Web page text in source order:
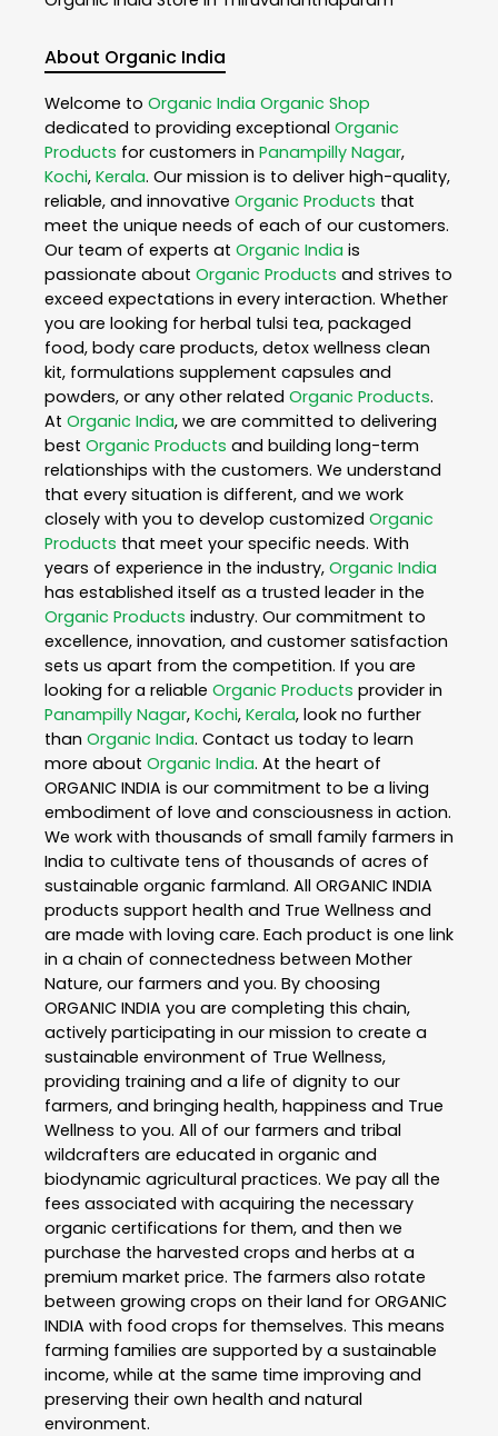
About Organic India
Welcome to Organic India Organic Shop
dedicated to providing exceptional Organic
Products for customers in Panampilly Nagar,
Kochi, Kerala. Our mission is to deliver high-quality,
reliable, and innovative Organic Products that
meet the unique needs of each of our customers.
Our team of experts at Organic India is
passionate about Organic Products and strives to
exceed expectations in every interaction. Whether
you are looking for herbal tulsi tea, packaged
food, body care products, detox wellness clean
kit, formulations supplement capsules and
powders, or any other related Organic Products.
At Organic India, we are committed to delivering
best Organic Products and building long-term
relationships with the customers. We understand
that every situation is different, and we work
closely with you to develop customized Organic
Products that meet your specific needs. With
years of experience in the industry, Organic India
has established itself as a trusted leader in the
Organic Products industry. Our commitment to
excellence, innovation, and customer satisfaction
sets us apart from the competition. If you are
looking for a reliable Organic Products provider in
Panampilly Nagar, Kochi, Kerala, look no further
than Organic India. Contact us today to learn
more about Organic India. At the heart of
ORGANIC INDIA is our commitment to be a living
embodiment of love and consciousness in action.
We work with thousands of small family farmers in
India to cultivate tens of thousands of acres of
sustainable organic farmland. All ORGANIC INDIA
products support health and True Wellness and
are made with loving care. Each product is one link
in a chain of connectedness between Mother
Nature, our farmers and you. By choosing
ORGANIC INDIA you are completing this chain,
actively participating in our mission to create a
sustainable environment of True Wellness,
providing training and a life of dignity to our
farmers, and bringing health, happiness and True
Wellness to you. All of our farmers and tribal
wildcrafters are educated in organic and
biodynamic agricultural practices. We pay all the
fees associated with acquiring the necessary
organic certifications for them, and then we
purchase the harvested crops and herbs at a
premium market price. The farmers also rotate
between growing crops on their land for ORGANIC
INDIA with food crops for themselves. This means
farming families are supported by a sustainable
income, while at the same time improving and
preserving their own health and natural
environment.